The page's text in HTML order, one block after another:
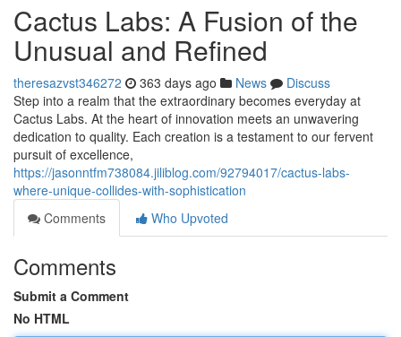
Cactus Labs: A Fusion of the
Unusual and Refined
theresazvst346272 363 days ago News
Discuss
Step into a realm that the extraordinary becomes everyday at
Cactus Labs. At the heart of innovation meets an unwavering
dedication to quality. Each creation is a testament to our fervent
pursuit of excellence,
https://jasonntfm738084.jiliblog.com/92794017/cactus-labs-
where-unique-collides-with-sophistication
Comments
Who Upvoted
Comments
Submit a Comment
No HTML